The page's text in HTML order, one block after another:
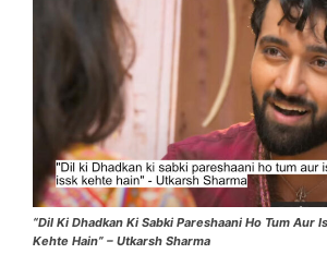
“Dil Ki Dhadkan Ki Sabki Pareshaani Ho Tum Aur
Kehte Hain” – Utkarsh Sharma